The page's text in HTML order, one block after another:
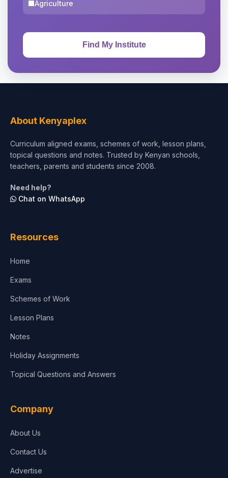
Agriculture
About Kenyaplex
Curriculum aligned exams, schemes of work, lesson plans,
topical questions and notes. Trusted by Kenyan schools,
teachers, parents and students since 2008.
Need help?
Chat on WhatsApp
Resources
Home
Exams
Schemes of Work
Lesson Plans
Notes
Holiday Assignments
Topical Questions and Answers
Company
About Us
Contact Us
Advertise